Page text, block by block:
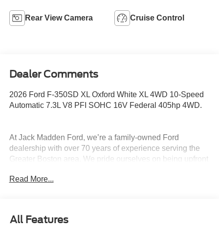
Rear View Camera Cruise Control
Dealer Comments
2026 Ford F-350SD XL Oxford White XL 4WD 10-Speed
Automatic 7.3L V8 PFI SOHC 16V Federal 405hp 4WD.
At Jack Madden Ford, we’re a family-owned Ford
dealership with over 70 years of experience serving the
Greater Boston area. We pride ourselves on being upfront
pricing and a straightforward car-buying experience.
free as possible. As the Home of the Oil for Life Program,
Read More...
All Features